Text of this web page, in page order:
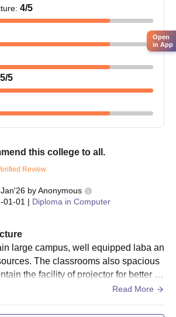
: 4/5
5/5
this college to all.
Review
byAnonymous
01-01 | Diploma in Computer
large campus, well equipped laba an
The classrooms also spacious
the facility of projector for better e
Read More
Open
in App